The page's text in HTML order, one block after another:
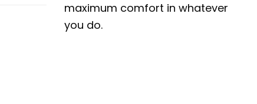
maximum comfort in whatever
you do.